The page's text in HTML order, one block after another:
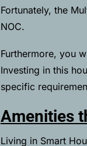
Fortunately, the
NOC.
Furthermore, you
Investing in this
specific
Amenities
Living in Smart